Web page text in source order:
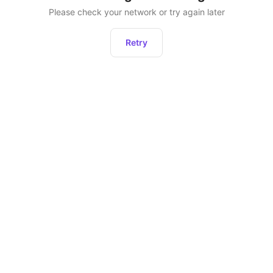
Please check your network or try again later
Retry